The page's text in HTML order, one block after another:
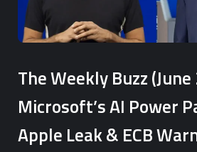
The Weekly Buzz
Microsoft’s AI Power
Apple Leak & ECB